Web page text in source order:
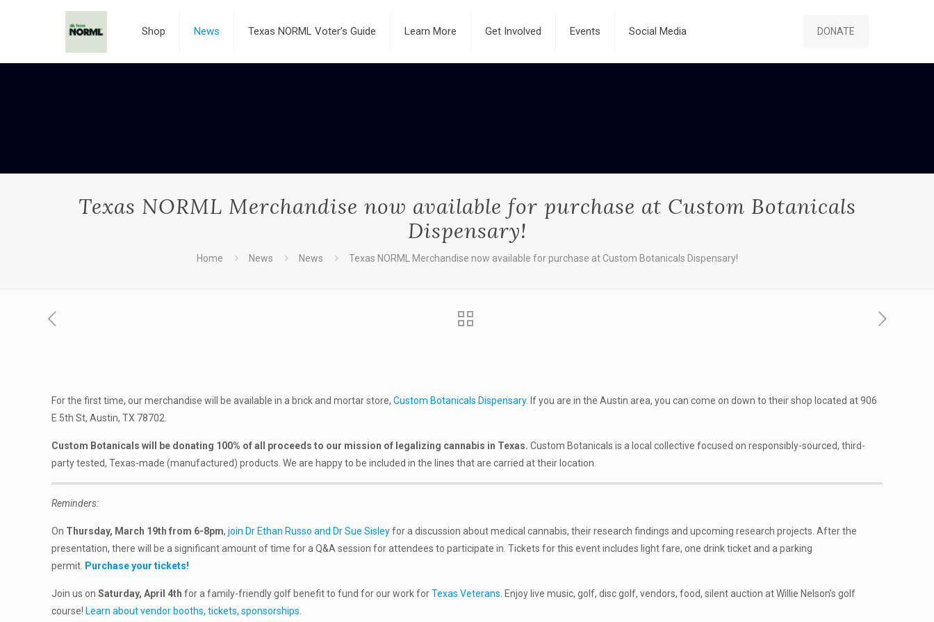
Shop News Texas NORML Voter’s Guide Learn More Get Involved Events Social Media DONATE
Texas NORML Merchandise now available for purchase at Custom Botanicals
Dispensary!
Home News News Texas NORML Merchandise now available for purchase at Custom Botanicals Dispensary!
For the first time, our merchandise will be available in a brick and mortar store,Custom Botanicals Dispensary. If you are in the Austin area, you can come on down to their shop located at 906
E 5th St, Austin, TX 78702.
Custom Botanicals will be donating 100% of all proceeds to our mission of legalizing cannabis in Texas. Custom Botanicals is a local collective focused on responsibly-sourced, third-
party tested, Texas-made (manufactured) products. We are happy to be included in the lines that are carried at their location.
Reminders:
On Thursday, March 19th from 6-8pm,join Dr Ethan Russo and Dr Sue Sisleyfor a discussion about medical cannabis, their research findings and upcoming research projects. After the
presentation, there will be a significant amount of time for a Q&A session for attendees to participate in. Tickets for this event includes light fare, one drink ticket and a parking
permit. Purchase your tickets!
Join us onSaturday, April 4th for a family-friendly golf benefit to fund for our work forTexas Veterans . Enjoy live music, golf, disc golf, vendors, food, silent auction at Willie Nelson’s golf
course! Learn about vendor booths, tickets, sponsorships